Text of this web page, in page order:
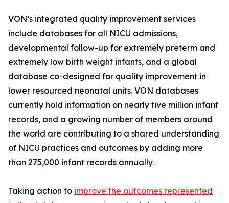
VON’s integrated quality improvement services
include databases for all NICU admissions,
developmental follow-up for extremely preterm and
extremely low birth weight infants, and a global
database co-designed for quality improvement in
lower resourced neonatal units. VON databases
currently hold information on nearly five million infant
records, and a growing number of members around
the world are contributing to a shared understanding
of NICU practices and outcomes by adding more
than 275,000 infant records annually.
Taking action to improve the outcomes represented